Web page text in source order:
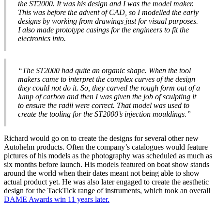
the ST2000. It was his design and I was the model maker.
This was before the advent of CAD, so I modelled the early
designs by working from drawings just for visual purposes.
I also made prototype casings for the engineers to fit the
electronics into.
“The ST2000 had quite an organic shape. When the tool
makers came to interpret the complex curves of the design
they could not do it. So, they carved the rough form out of a
lump of carbon and then I was given the job of sculpting it
to ensure the radii were correct. That model was used to
create the tooling for the ST2000’s injection mouldings.”
Richard would go on to create the designs for several other new
Autohelm products. Often the company’s catalogues would feature
pictures of his models as the photography was scheduled as much as
six months before launch. His models featured on boat show stands
around the world when their dates meant not being able to show
actual product yet. He was also later engaged to create the aesthetic
design for the TackTick range of instruments, which took an overall
DAME Awards win 11 years later.